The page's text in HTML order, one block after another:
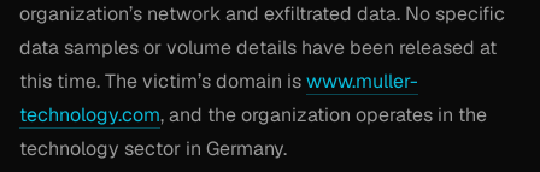
organization’s network and exfiltrated data. No specific
data samples or volume details have been released at
this time. The victim’s domain iswww.muller-
technology.com, and the organization operates in the
technology sector in Germany.